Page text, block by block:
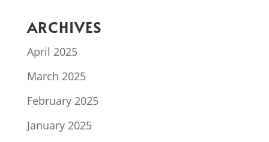
ARCHIVES
April 2025
March 2025
February 2025
January 2025